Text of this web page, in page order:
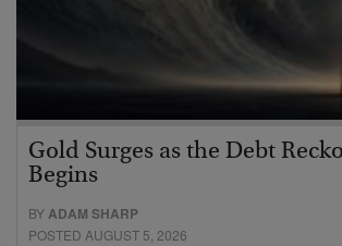
Gold Surges as the Debt
Begins
BYADAM SHARP
POSTED AUGUST 5, 2026